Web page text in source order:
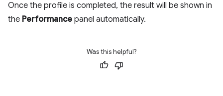
Once the profile is completed, the result will be shown in
the Performance panel automatically.
Was this helpful?